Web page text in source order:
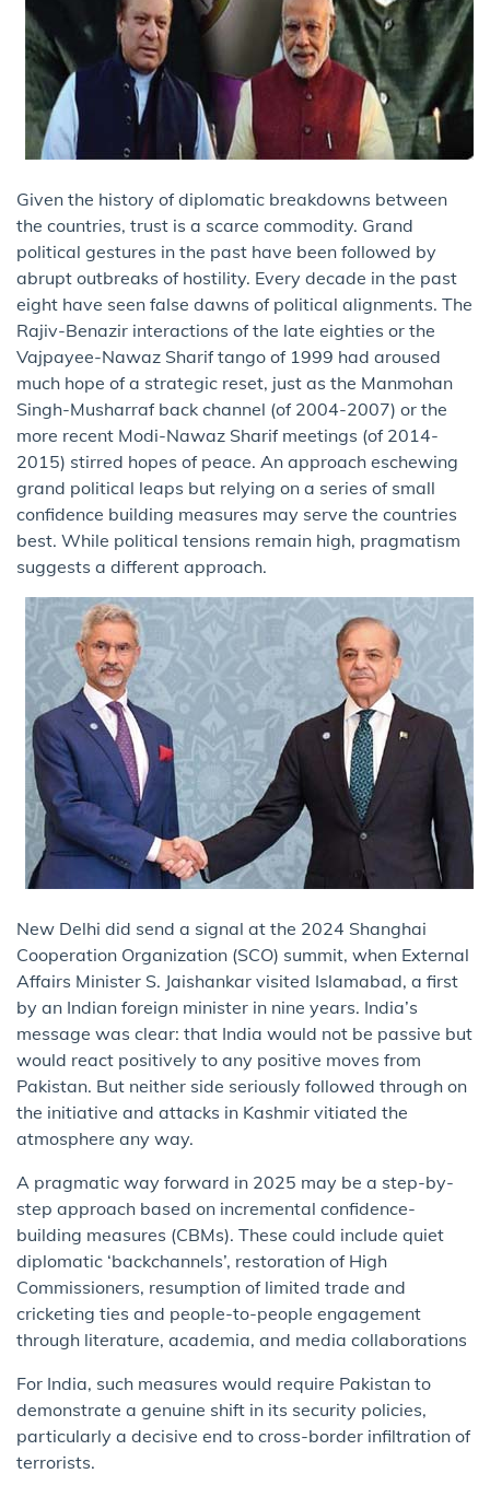
Given the history of diplomatic breakdowns between
the countries, trust is a scarce commodity. Grand
political gestures in the past have been followed by
abrupt outbreaks of hostility. Every decade in the past
eight have seen false dawns of political alignments. The
Rajiv-Benazir interactions of the late eighties or the
Vajpayee-Nawaz Sharif tango of 1999 had aroused
much hope of a strategic reset, just as the Manmohan
Singh-Musharraf back channel (of 2004-2007) or the
more recent Modi-Nawaz Sharif meetings (of 2014-
2015) stirred hopes of peace. An approach eschewing
grand political leaps but relying on a series of small
confidence building measures may serve the countries
best. While political tensions remain high, pragmatism
suggests a different approach.
New Delhi did send a signal at the 2024 Shanghai
Cooperation Organization (SCO) summit, when External
Affairs Minister S. Jaishankar visited Islamabad, a first
by an Indian foreign minister in nine years. India’s
message was clear: that India would not be passive but
would react positively to any positive moves from
Pakistan. But neither side seriously followed through on
the initiative and attacks in Kashmir vitiated the
atmosphere any way.
A pragmatic way forward in 2025 may be a step-by-
step approach based on incremental confidence-
building measures (CBMs). These could include quiet
diplomatic ‘backchannels’, restoration of High
Commissioners, resumption of limited trade and
cricketing ties and people-to-people engagement
through literature, academia, and media collaborations
For India, such measures would require Pakistan to
demonstrate a genuine shift in its security policies,
particularly a decisive end to cross-border infiltration of
terrorists.